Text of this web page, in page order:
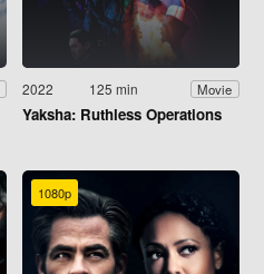
2022 125 min Movie
Yaksha: Ruthless Operations
1080p